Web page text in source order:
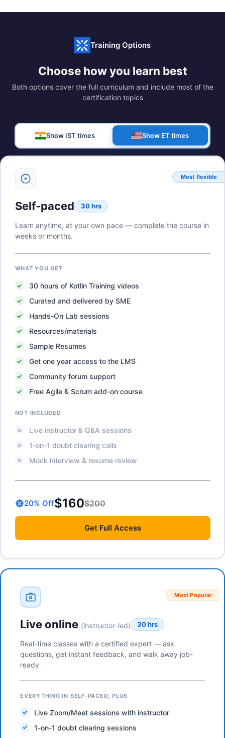
Training Options
Choose how you learn best
Both options cover the full curriculum and include most of the
certification topics
Show IST times Show ET times
Most flexible
Self-paced 30 hrs
Learn anytime, at your own pace — complete the course in
weeks or months.
WHAT YOU GET
30hours of Kotlin Training videos
Curated and delivered by SME
Hands-On Lab sessions
Resources/materials
Sample Resumes
Get one year access to the LMS
Community forum support
Free Agile & Scrum add-on course
NOT INCLUDED
Live instructor & Q&A sessions
1-on-1 doubt clearing calls
Mock interview & resume review
20% Off$160$200
Get Full Access
Most Popular
Live online (instructor-led) 30 hrs
Real-time classes with a certified expert — ask
questions, get instant feedback, and walk away job-
ready
EVERYTHING IN SELF-PACED, PLUS
Live Zoom/Meet sessions with instructor
1-on-1 doubt clearing sessions